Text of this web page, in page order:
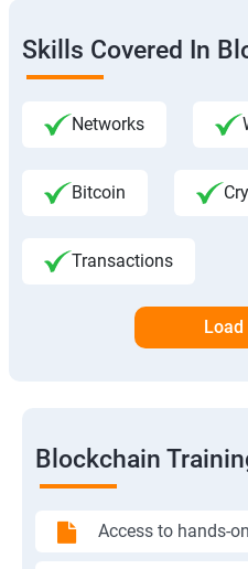
Skills Covered In
Networks
Bitcoin
Transactions
Blockchain
Access to hands-